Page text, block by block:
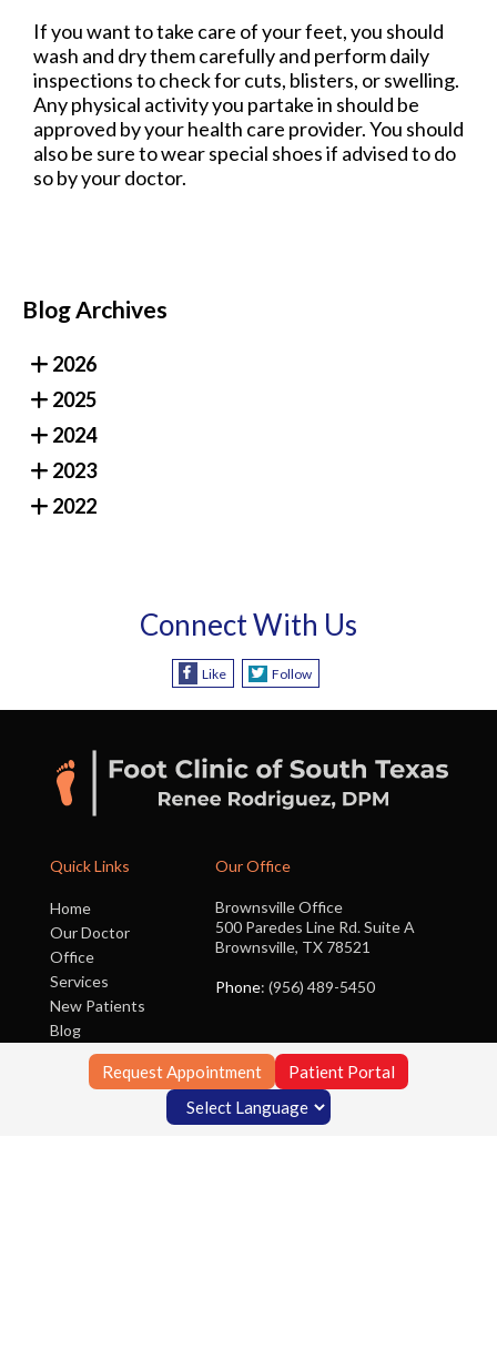
If you want to take care of your feet, you should
wash and dry them carefully and perform daily
inspections to check for cuts, blisters, or swelling.
Any physical activity you partake in should be
approved by your health care provider. You should
also be sure to wear special shoes if advised to do
so by your doctor.
Blog Archives
2026
2025
2024
2023
2022
Connect With Us
Like Follow
Request Appointment Patient Portal
Quick Links
Home
Our Doctor
Office
Services
New Patients
Blog
Contact Us
Our Office
Brownsville Office
500 Paredes Line Rd. Suite A
Brownsville, TX 78521
Phone: (956) 489-5450
Copyright © Foot Clinic of South Texas | Design by: